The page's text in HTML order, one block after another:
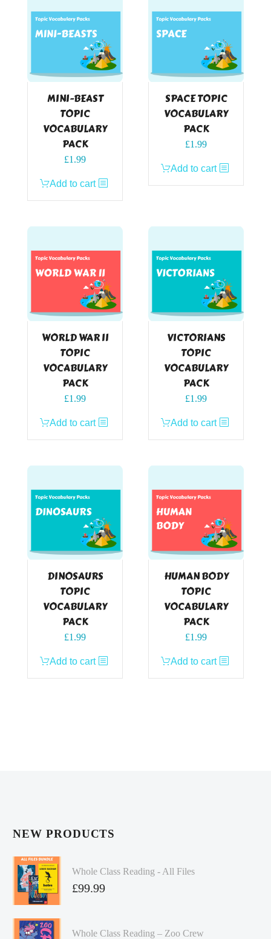
MINI-BEAST
TOPIC
VOCABULARY
PACK
£1.99
Add to cart
SPACE TOPIC
VOCABULARY
PACK
£1.99
Add to cart
WORLD WAR II
TOPIC
VOCABULARY
PACK
£1.99
Add to cart
VICTORIANS
TOPIC
VOCABULARY
PACK
£1.99
Add to cart
DINOSAURS
TOPIC
VOCABULARY
PACK
£1.99
Add to cart
HUMAN BODY
TOPIC
VOCABULARY
PACK
£1.99
Add to cart
NEW PRODUCTS
Whole Class Reading - All Files
£99.99
Whole Class Reading – Zoo Crew